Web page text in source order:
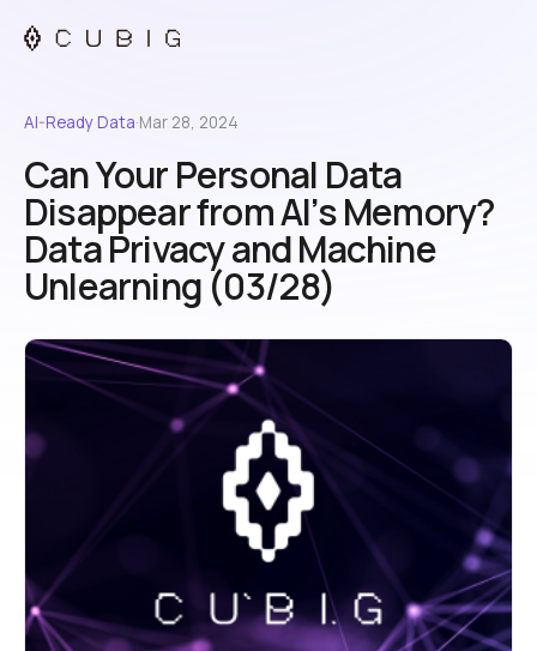
AI-Ready Data·Mar 28, 2024
Can Your Personal Data
Disappear from AI’s Memory?
Data Privacy and Machine
Unlearning (03/28)